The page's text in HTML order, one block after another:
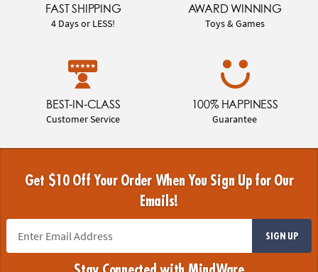
FAST SHIPPING
4 Days or LESS!
AWARD WINNING
Toys & Games
BEST-IN-CLASS
Customer Service
100% HAPPINESS
Guarantee
Get $10 Off Your Order When You Sign Up for Our
Emails!
SIGN UP